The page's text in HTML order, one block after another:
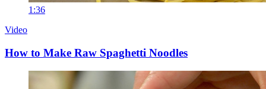
1:36
Video
How to Make Raw Spaghetti Noodles